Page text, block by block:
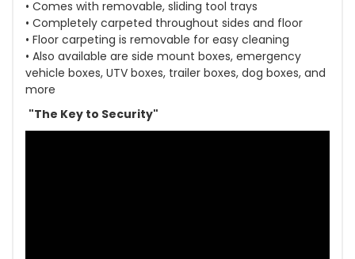
• Comes with removable, sliding tool trays
• Completely carpeted throughout sides and floor
• Floor carpeting is removable for easy cleaning
• Also available are side mount boxes, emergency
vehicle boxes, UTV boxes, trailer boxes, dog boxes, and
more
"The Key to Security"